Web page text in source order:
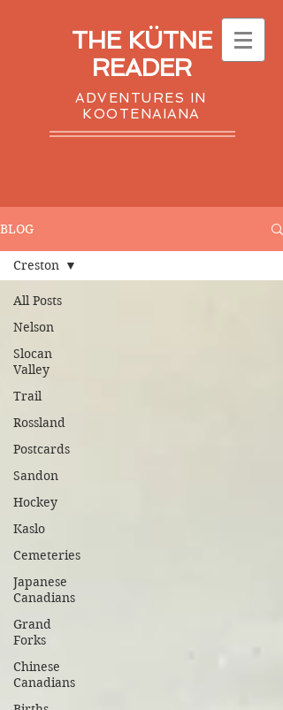
THE KÜTNE
READER
ADVENTURES IN
KOOTENAIANA
BLOG
All Posts
Nelson
Slocan
Valley
Trail
Rossland
Postcards
Sandon
Hockey
Kaslo
Cemeteries
Japanese
Canadians
Grand
Forks
Chinese
Canadians
Creston